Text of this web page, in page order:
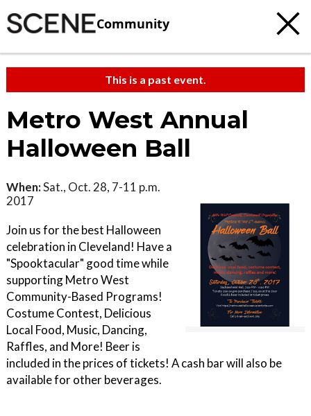
Community
This is a past event.
Metro West Annual
Halloween Ball
When:Sat., Oct. 28, 7-11 p.m.
2017
Join us for the best Halloween
celebration in Cleveland! Have a
"Spooktacular" good time while
supporting Metro West
Community-Based Programs!
Costume Contest, Delicious
Local Food, Music, Dancing,
Raffles, and More! Beer is
included in the prices of tickets! A cash bar will also be
available for other beverages.